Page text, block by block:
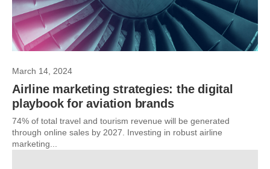
March 14, 2024
Airline marketing strategies: the digital
playbook for aviation brands
74% of total travel and tourism revenue will be generated
through online sales by 2027. Investing in robust airline
marketing...